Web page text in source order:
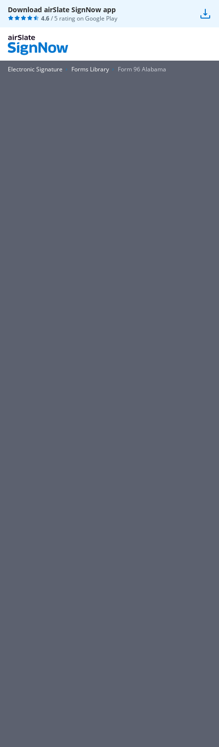
Download airSlate SignNow app
4.6/ 5 rating onGoogle Play
Electronic Signature Forms Library Form 96 Alabama